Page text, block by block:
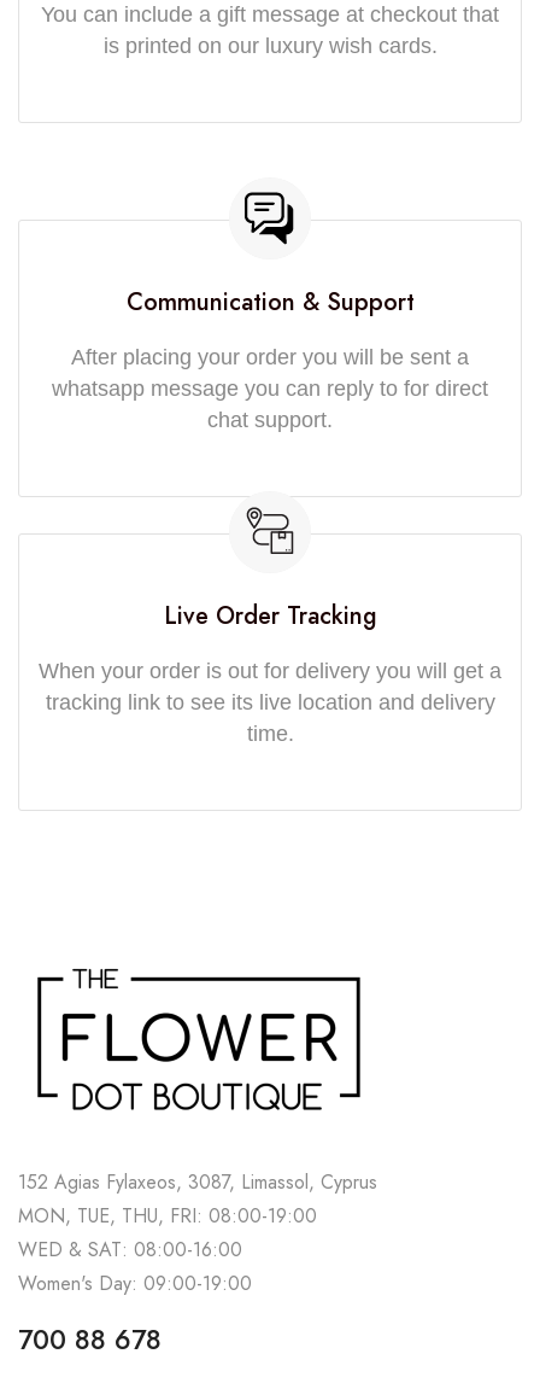
You can include a gift message at checkout that
is printed on our luxury wish cards.
Communication & Support
After placing your order you will be sent a
whatsapp message you can reply to for direct
chat support.
Live Order Tracking
When your order is out for delivery you will get a
tracking link to see its live location and delivery
time.
152 Agias Fylaxeos, 3087, Limassol, Cyprus
MON, TUE, THU, FRI: 08:00-19:00
WED & SAT: 08:00-16:00
Women's Day: 09:00-19:00
700 88 678